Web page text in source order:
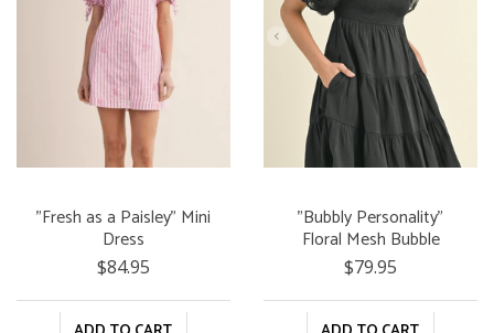
"Fresh as a Paisley" Mini
Dress
$84.95
"Bubbly Personality"
Floral Mesh Bubble
Sleeve Tiered Mini Dress
$79.95